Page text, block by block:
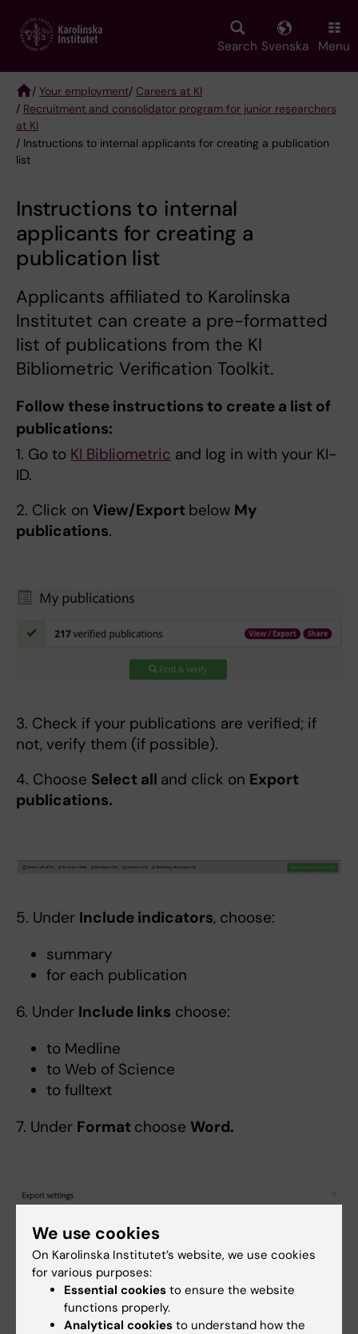
main
Search Svenska Menu
Breadcrumb
/ Your employment/ Careers at KI
/ Recruitment and consolidator program for junior researchers
at KI
/ Instructions to internal applicants for creating a publication
list
Instructions to internal
applicants for creating a
publication list
Applicants affiliated to Karolinska
Institutet can create a pre-formatted
list of publications from the KI
Bibliometric Verification Toolkit.
Follow these instructions to create a list of
publications:
1. Go to KI Bibliometric and log in with your KI-
ID.
2. Click on View/Export below My
publications.
3. Check if your publications are verified; if
not, verify them (if possible).
4. Choose Select all and click on Export
publications.
5. Under Include indicators, choose:
summary
for each publication
6. Under Include links choose:
to Medline
to Web of Science
to fulltext
7. Under Format choose Word.
We use cookies
On Karolinska Institutet’s website, we use cookies
for various purposes:
Essential cookies to ensure the website
functions properly.
Analytical cookies to understand how the